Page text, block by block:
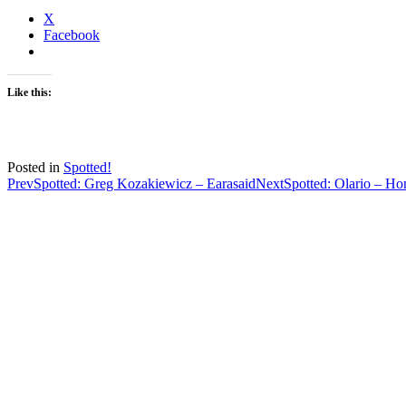
X
Facebook
Like this:
Posted in Spotted!
Post
PrevSpotted: Greg Kozakiewicz – EarasaidNextSpotted: Olario –